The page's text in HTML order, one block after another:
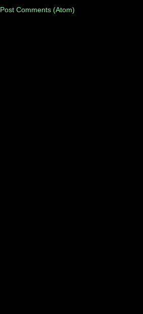
Post Comments (Atom)